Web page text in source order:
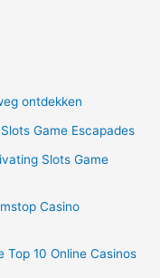
ontdekken
Game Escapades
Slots Game
Casino
Top 10 Online Casinos